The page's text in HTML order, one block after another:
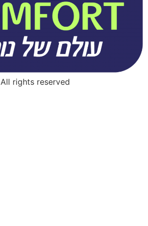
All rights reserved